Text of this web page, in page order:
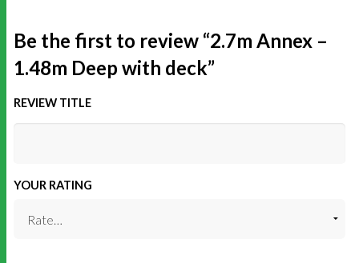
Be the first to review “2.7m Annex –
1.48m Deep with deck”
REVIEW TITLE
YOUR RATING